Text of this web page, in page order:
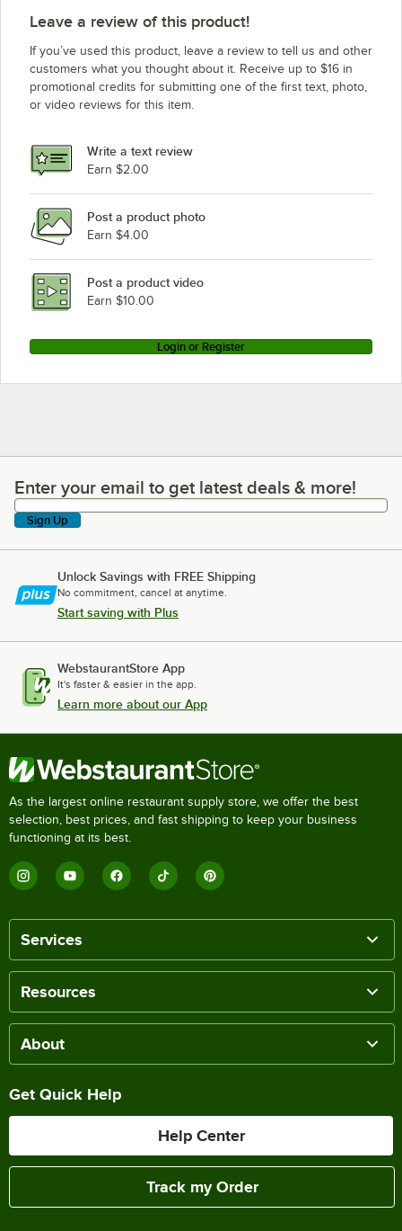
Baxter OV500G2
Baxter BXA1G
Baxter BXA2G
Baxter OV210E1
Baxter OV210E2
Baxter OV500E2
Leave a review of this product!
If you’ve used this product, leave a review to tell us and other
customers what you thought about it. Receive up to $16 in
promotional credits for submitting one of the first text, photo,
or video reviews for this item.
Write a text review
Earn $2.00
Post a product photo
Earn $4.00
Post a product video
Earn $10.00
Login or Register
Enter your email to get latest deals & more!
Enter your email to get latest deals & more!
Sign Up
Unlock Savings with FREE Shipping
No commitment, cancel at anytime.
Start saving with Plus
WebstaurantStore App
It's faster & easier in the app.
Learn more about our App
As the largest online restaurant supply store, we offer the best
selection, best prices, and fast shipping to keep your business
functioning at its best.
Services
Resources
About
Get Quick Help
Help Center
Track my Order